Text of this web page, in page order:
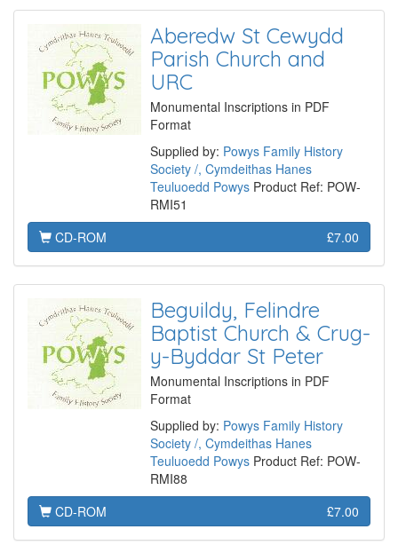
Aberedw St Cewydd
Parish Church and
URC
Monumental Inscriptions in PDF
Format
Supplied by: Powys Family History
Society /, Cymdeithas Hanes
Teuluoedd Powys Product Ref: POW-
RMI51
CD-ROM
£7.00
Beguildy, Felindre
Baptist Church & Crug-
y-Byddar St Peter
Monumental Inscriptions in PDF
Format
Supplied by: Powys Family History
Society /, Cymdeithas Hanes
Teuluoedd Powys Product Ref: POW-
RMI88
CD-ROM
£7.00